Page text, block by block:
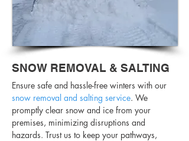
SNOW REMOVAL & SALTING
Ensure safe and hassle-free winters with our
snow removal and salting service. We
promptly clear snow and ice from your
premises, minimizing disruptions and
hazards. Trust us to keep your pathways,